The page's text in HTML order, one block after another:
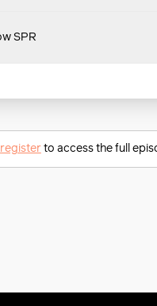
SPR
registerto access the full